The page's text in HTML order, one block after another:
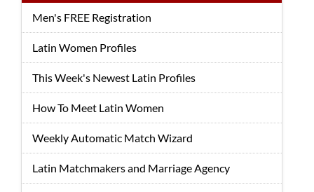
Men's FREE Registration
Latin Women Profiles
This Week's Newest Latin Profiles
How To Meet Latin Women
Weekly Automatic Match Wizard
Latin Matchmakers and Marriage Agency